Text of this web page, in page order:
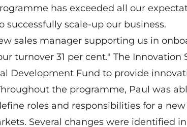
has exceeded all our
scale-up our business.
sales manager supporting us in
turnover 31 per cent." The Innovation
Development Fund to provide
the programme, Paul was
roles and responsibilities for a new
Several changes were identified